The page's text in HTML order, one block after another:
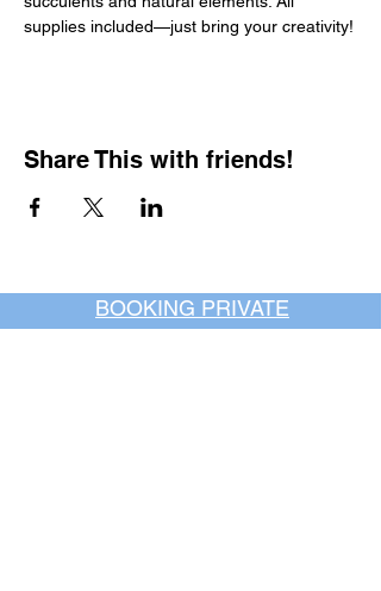
supplies included—just bring your creativity!
Share This with friends!
BOOKING PRIVATE